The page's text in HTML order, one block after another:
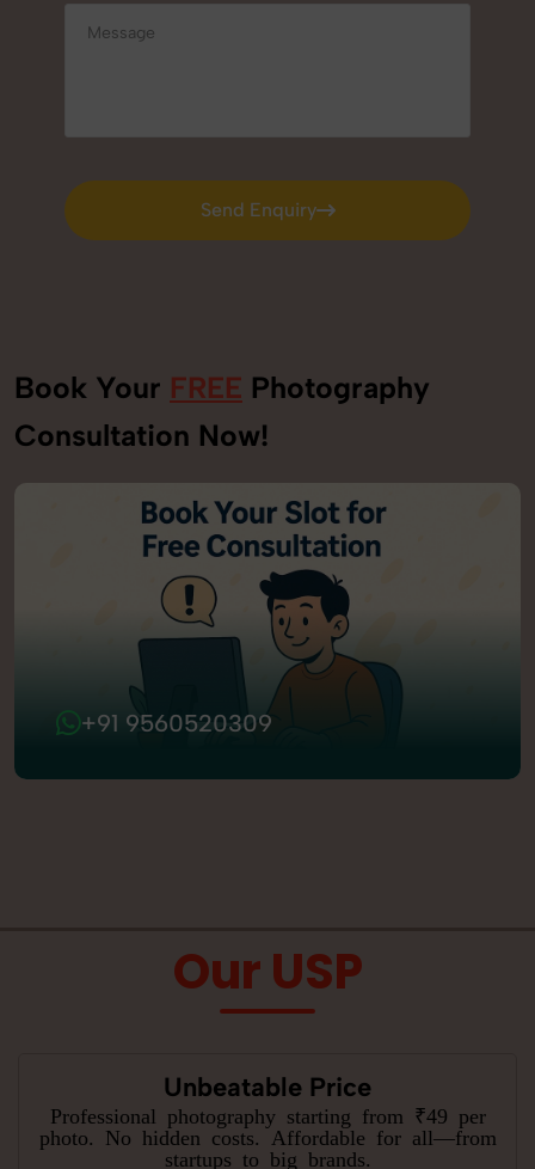
Send Enquiry
Send Enquiry
Book Your FREE Photography
Consultation Now!
+91 9560520309
Our USP
Unbeatable Price
Professional photography starting from ₹49 per
photo. No hidden costs. Affordable for all—from
startups to big brands.